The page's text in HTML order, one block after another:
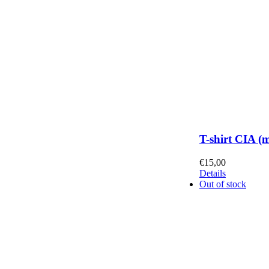
T-shirt CIA
€15,00
Details
Out of stock